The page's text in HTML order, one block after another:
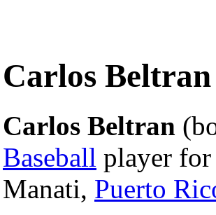
Carlos Beltran
Carlos Beltran
Baseball player for
Manati, Puerto